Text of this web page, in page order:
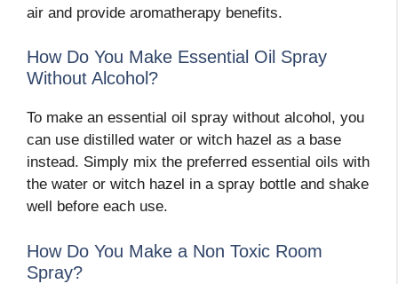
air and provide aromatherapy benefits.
How Do You Make Essential Oil Spray
Without Alcohol?
To make an essential oil spray without alcohol, you
can use distilled water or witch hazel as a base
instead. Simply mix the preferred essential oils with
the water or witch hazel in a spray bottle and shake
well before each use.
How Do You Make a Non Toxic Room
Spray?